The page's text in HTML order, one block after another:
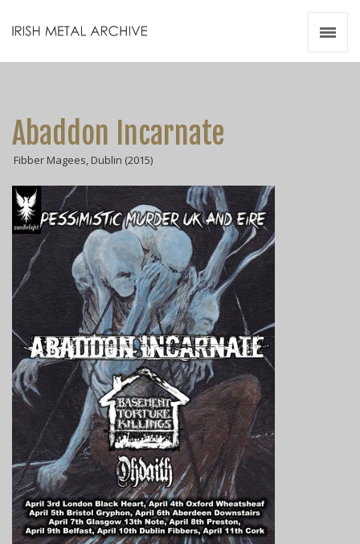
Abaddon Incarnate
Fibber Magees, Dublin (2015)
Videos
Resources